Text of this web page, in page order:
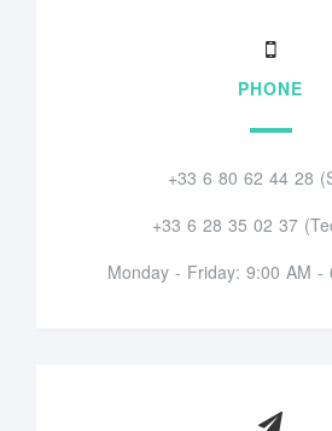
PHONE
+33 6 80 62 44 28
+33 6 28 35 02 37
Monday - Friday: 9:00 AM -